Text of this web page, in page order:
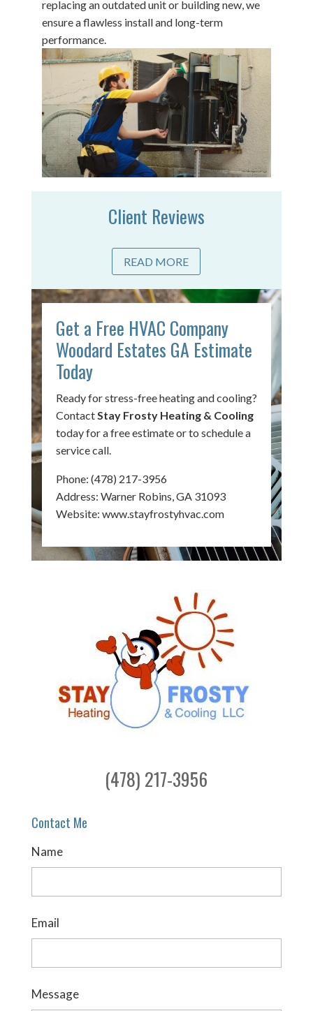
replacing an outdated unit or building new, we
ensure a flawless install and long-term
performance.
Client Reviews
READ MORE
Get a Free HVAC Company
Woodard Estates GA Estimate
Today
Ready for stress-free heating and cooling?
Contact Stay Frosty Heating & Cooling
today for a free estimate or to schedule a
service call.
Phone: (478) 217-3956
Address: Warner Robins, GA 31093
Website: www.stayfrostyhvac.com
(478) 217-3956
Contact Me
Name
Email
Message